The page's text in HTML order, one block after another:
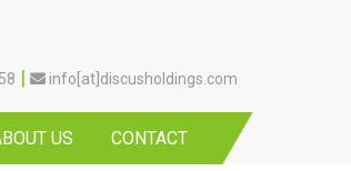
| info[at]discusholdings.com
US CONTACT